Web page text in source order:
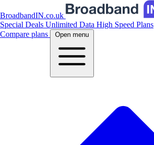
BroadbandIN.co.uk
Special Deals Unlimited Data High Speed Plans
Compare plans
Open menu